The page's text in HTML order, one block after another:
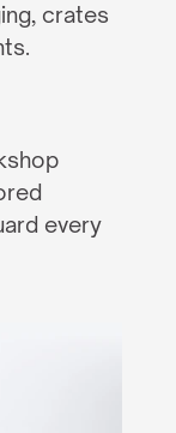
crates
every